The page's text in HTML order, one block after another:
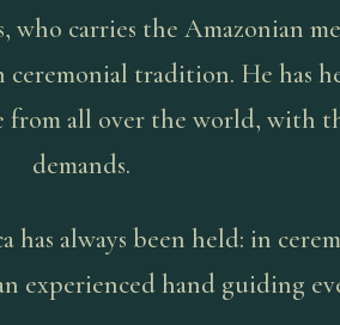
who carries the Amazonian
tradition. He has
from all over the world, with
demands.
has always been held: in
experienced hand guiding